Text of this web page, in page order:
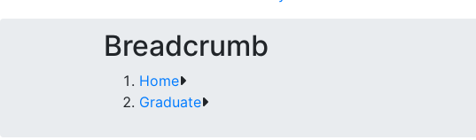
Breadcrumb
Home
Graduate